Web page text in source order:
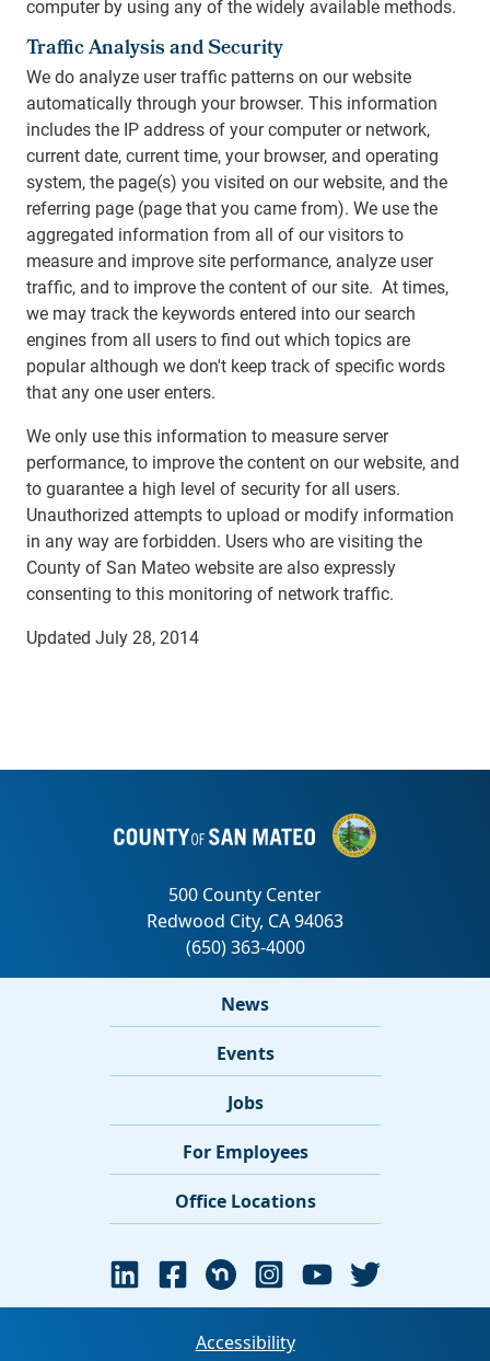
computer by using any of the widely available methods.
Traffic Analysis and Security
We do analyze user traffic patterns on our website
automatically through your browser. This information
includes the IP address of your computer or network,
current date, current time, your browser, and operating
system, the page(s) you visited on our website, and the
referring page (page that you came from). We use the
aggregated information from all of our visitors to
measure and improve site performance, analyze user
traffic, and to improve the content of our site. At times,
we may track the keywords entered into our search
engines from all users to find out which topics are
popular although we don't keep track of specific words
that any one user enters.
We only use this information to measure server
performance, to improve the content on our website, and
to guarantee a high level of security for all users.
Unauthorized attempts to upload or modify information
in any way are forbidden. Users who are visiting the
County of San Mateo website are also expressly
consenting to this monitoring of network traffic.
Updated July 28, 2014
News
Events
Jobs
For Employees
Office Locations
Accessibility